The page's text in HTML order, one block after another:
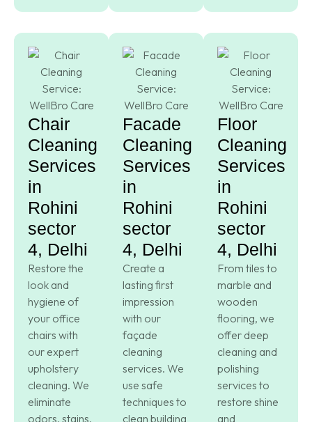
Chair
Cleaning
Services
in
Rohini
sector
4, Delhi
Restore the
look and
hygiene of
your office
chairs with
our expert
upholstery
cleaning. We
eliminate
odors, stains,
Facade
Cleaning
Services
in
Rohini
sector
4, Delhi
Create a
lasting first
impression
with our
façade
cleaning
services. We
use safe
techniques to
clean building
Floor
Cleaning
Services
in
Rohini
sector
4, Delhi
From tiles to
marble and
wooden
flooring, we
offer deep
cleaning and
polishing
services to
restore shine
and